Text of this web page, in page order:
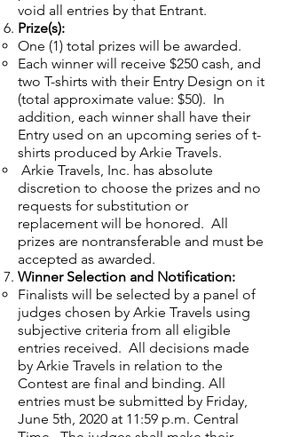
void all entries by that Entrant.
Prize(s):
One (1) total prizes will be awarded.
Each winner will receive $250 cash, and
two T-shirts with their Entry Design on it
(total approximate value: $50). In
addition, each winner shall have their
Entry used on an upcoming series of t-
shirts produced by Arkie Travels.
Arkie Travels, Inc. has absolute
discretion to choose the prizes and no
requests for substitution or
replacement will be honored. All
prizes are nontransferable and must be
accepted as awarded.
Winner Selection and Notification:
Finalists will be selected by a panel of
judges chosen by Arkie Travels using
subjective criteria from all eligible
entries received. All decisions made
by Arkie Travels in relation to the
Contest are final and binding. All
entries must be submitted by Friday,
June 5th, 2020 at 11:59 p.m. Central